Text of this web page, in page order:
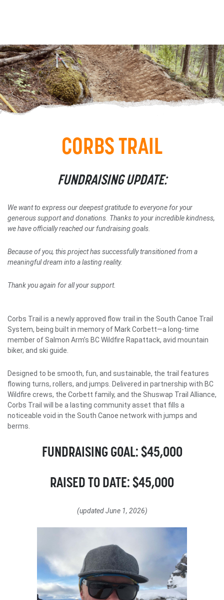
CORBS TRAIL
FUNDRAISING UPDATE:
We want to express our deepest gratitude to everyone for your
generous support and donations. Thanks to your incredible kindness,
we have officially reached our fundraising goals.
Because of you, this project has successfully transitioned from a
meaningful dream into a lasting reality.
Thank you again for all your support.
Corbs Trail is a newly approved flow trail in the South Canoe Trail
System, being built in memory of Mark Corbett—a long-time
member of Salmon Arm’s BC Wildfire Rapattack, avid mountain
biker, and ski guide.
Designed to be smooth, fun, and sustainable, the trail features
flowing turns, rollers, and jumps. Delivered in partnership with BC
Wildfire crews, the Corbett family, and the Shuswap Trail Alliance,
Corbs Trail will be a lasting community asset that fills a
noticeable void in the South Canoe network with jumps and
berms.
FUNDRAISING GOAL: $45,000
RAISED TO DATE: $45,000
(updated June 1, 2026)